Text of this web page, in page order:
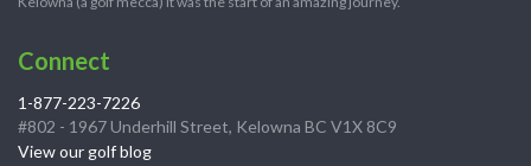
Connect
1-877-223-7226
#802 - 1967 Underhill Street, Kelowna BC V1X 8C9
View our golf blog